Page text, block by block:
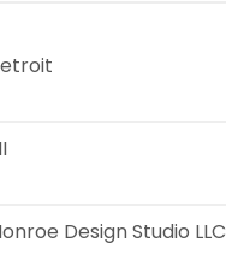
Design Studio LLC